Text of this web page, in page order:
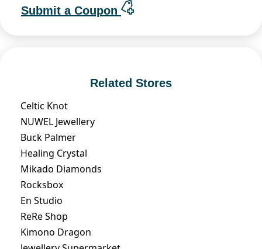
Submit a Coupon
Related Stores
Celtic Knot
NUWEL Jewellery
Buck Palmer
Healing Crystal
Mikado Diamonds
Rocksbox
En Studio
ReRe Shop
Kimono Dragon